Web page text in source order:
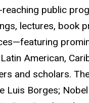
public
lectures, book
American,
and scholars.
Luis Borges;